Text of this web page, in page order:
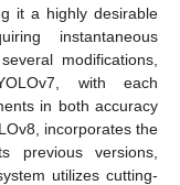
it a highly desirable
instantaneous
modifications,
with each
in both accuracy
incorporates the
previous versions,
utilizes cutting-